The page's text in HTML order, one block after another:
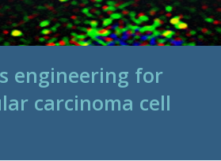
engineering for
carcinoma cell